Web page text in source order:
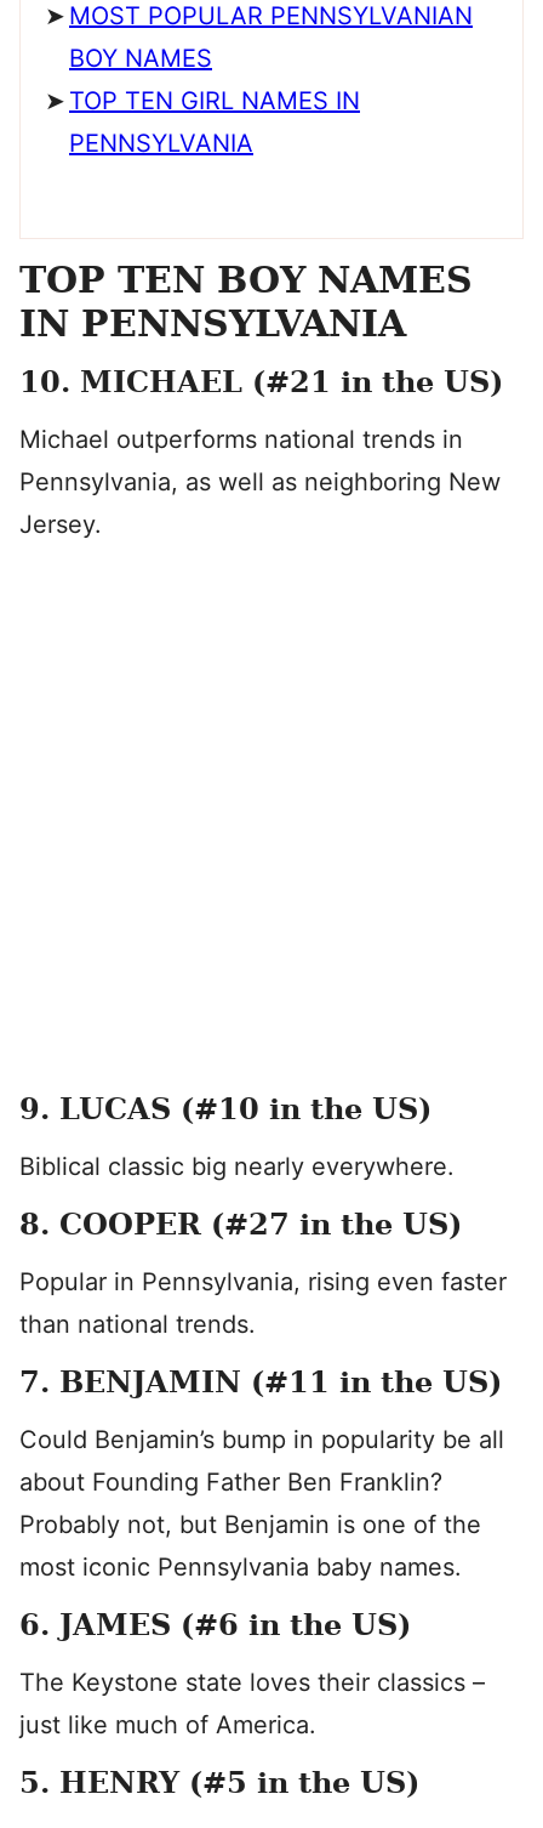
MOST POPULAR PENNSYLVANIAN
BOY NAMES
TOP TEN GIRL NAMES IN
PENNSYLVANIA
TOP TEN BOY NAMES
IN PENNSYLVANIA
10. MICHAEL (#21 in the US)
Michael outperforms national trends in
Pennsylvania, as well as neighboring New
Jersey.
9. LUCAS (#10 in the US)
Biblical classic big nearly everywhere.
8. COOPER (#27 in the US)
Popular in Pennsylvania, rising even faster
than national trends.
7. BENJAMIN (#11 in the US)
Could Benjamin’s bump in popularity be all
about Founding Father Ben Franklin?
Probably not, but Benjamin is one of the
most iconic Pennsylvania baby names.
6. JAMES (#6 in the US)
The Keystone state loves their classics –
just like much of America.
5. HENRY (#5 in the US)